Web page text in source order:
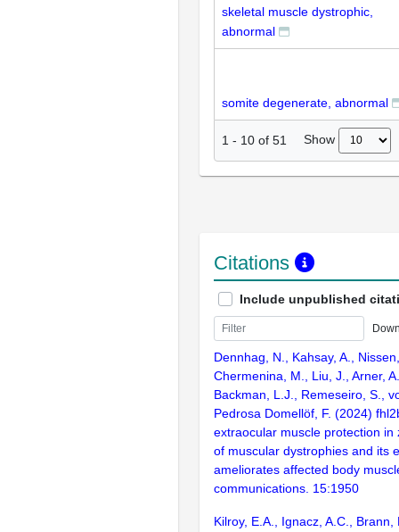
skeletal muscle dystrophic,
abnormal
somite degenerate, abnormal
1 - 10 of 51 Show
Citations
Include unpublished
Dennhag, N., Kahsay, A.,
Chermenina, M., Liu, J., Arner,
Backman, L.J., Remeseiro, S.,
Pedrosa Domellöf, F. (2024)
extraocular muscle protection in
of muscular dystrophies and its
ameliorates affected body
communications. 15:1950
Kilroy, E.A., Ignacz, A.C., Brann,